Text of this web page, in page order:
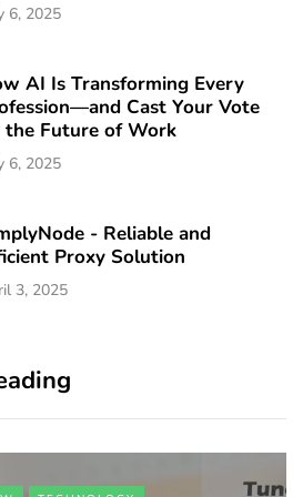
6, 2025
AI Is Transforming Every
Cast Your Vote
the Future of Work
6, 2025
- Reliable and
Proxy Solution
3, 2025